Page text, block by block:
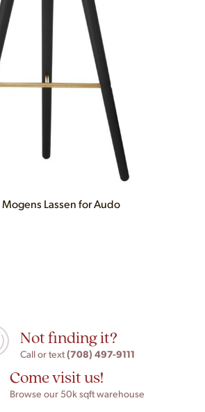
Lassen for Audo
Not finding it?
Call or text(708) 497-9111
Come visit us!
Browse our 50k sqft warehouse